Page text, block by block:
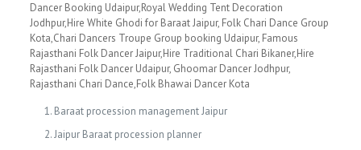
Dancer Booking Udaipur,Royal Wedding Tent Decoration
Jodhpur,Hire White Ghodi for Baraat Jaipur, Folk Chari Dance Group
Kota,Chari Dancers Troupe Group booking Udaipur, Famous
Rajasthani Folk Dancer Jaipur,Hire Traditional Chari Bikaner,Hire
Rajasthani Folk Dancer Udaipur, Ghoomar Dancer Jodhpur,
Rajasthani Chari Dance,Folk Bhawai Dancer Kota
Baraat procession management Jaipur
Jaipur Baraat procession planner